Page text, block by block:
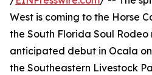
West is coming to the Horse
the South Florida Soul Rodeo
anticipated debut in Ocala
the Southeastern Livestock